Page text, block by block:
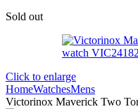
Sold out
Click to enlarge
HomeWatchesMens
Victorinox Maverick Two